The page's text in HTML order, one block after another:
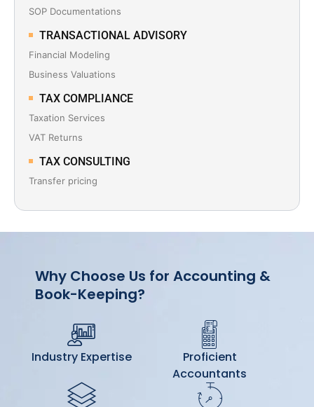
SOP Documentations
TRANSACTIONAL ADVISORY
Financial Modeling
Business Valuations
TAX COMPLIANCE
Taxation Services
VAT Returns
TAX CONSULTING
Transfer pricing
Why Choose Us for Accounting &
Book-Keeping?
Industry Expertise
Proficient
Accountants